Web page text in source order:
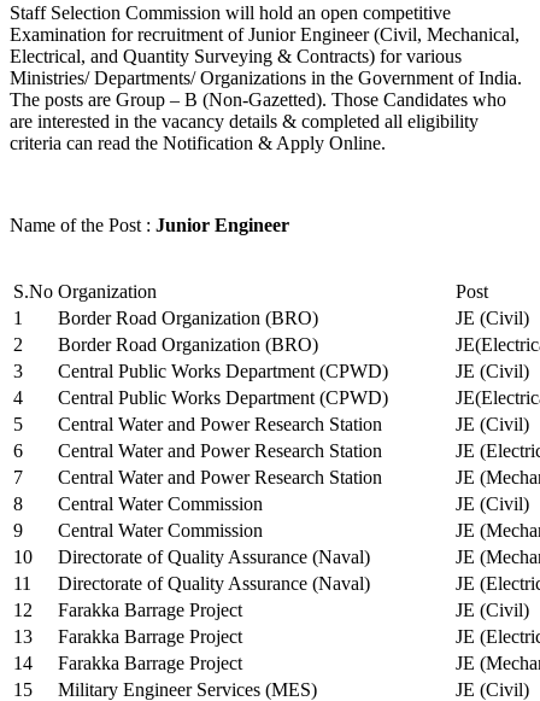
Staff Selection Commission will hold an open competitive
Examination for recruitment of Junior Engineer (Civil, Mechanical,
Electrical, and Quantity Surveying & Contracts) for various
Ministries/ Departments/ Organizations in the Government of India.
The posts are Group – B (Non-Gazetted). Those Candidates who
are interested in the vacancy details & completed all eligibility
criteria can read the Notification & Apply Online.
Name of the Post : Junior Engineer
S.No Organization
Post
1
Border Road Organization (BRO)
JE (Civil)
2
Border Road Organization (BRO)
3
Central Public Works Department (CPWD)
JE (Civil)
4
Central Public Works Department (CPWD)
5
Central Water and Power Research Station
JE (Civil)
6
Central Water and Power Research Station
JE
7
Central Water and Power Research Station
JE
8
Central Water Commission
JE (Civil)
9
Central Water Commission
JE
10
Directorate of Quality Assurance (Naval)
JE
11
Directorate of Quality Assurance (Naval)
JE
12
Farakka Barrage Project
JE (Civil)
13
Farakka Barrage Project
JE
14
Farakka Barrage Project
JE
15
Military Engineer Services (MES)
JE (Civil)